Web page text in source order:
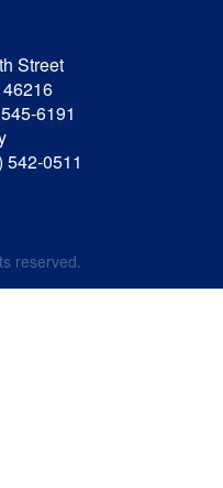
Street
6191
542-0511
reserved.